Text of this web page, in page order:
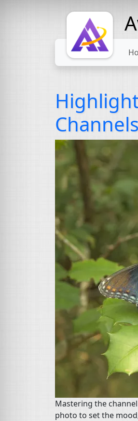
Channels
Mastering the
photo to set the